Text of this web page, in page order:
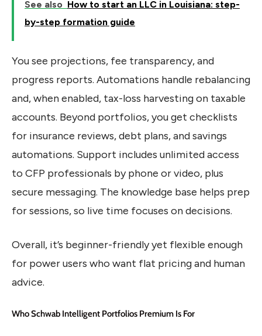
See also How to start an LLC in Louisiana: step-
by-step formation guide
You see projections, fee transparency, and
progress reports. Automations handle rebalancing
and, when enabled, tax-loss harvesting on taxable
accounts. Beyond portfolios, you get checklists
for insurance reviews, debt plans, and savings
automations. Support includes unlimited access
to CFP professionals by phone or video, plus
secure messaging. The knowledge base helps prep
for sessions, so live time focuses on decisions.
Overall, it’s beginner-friendly yet flexible enough
for power users who want flat pricing and human
advice.
Who Schwab Intelligent Portfolios Premium Is For